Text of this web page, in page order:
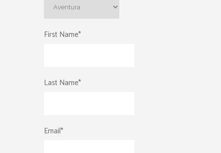
First Name*
Last Name*
Email*